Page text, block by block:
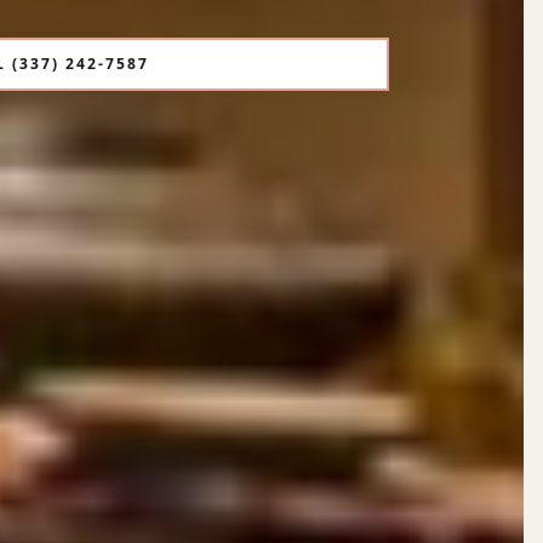
(337) 242-7587